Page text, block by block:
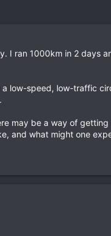
I ran 1000km in 2 days
low-speed, low-traffic
may be a way of
and what might one